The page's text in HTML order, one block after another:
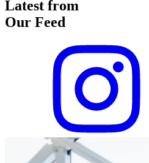
Latest from
Our Feed